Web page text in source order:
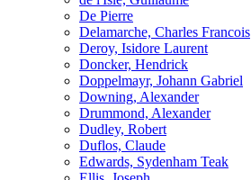
De Pierre
Delamarche, Charles Francois
Deroy, Isidore Laurent
Doncker, Hendrick
Doppelmayr, Johann Gabriel
Downing, Alexander
Drummond, Alexander
Dudley, Robert
Duflos, Claude
Edwards, Sydenham Teak